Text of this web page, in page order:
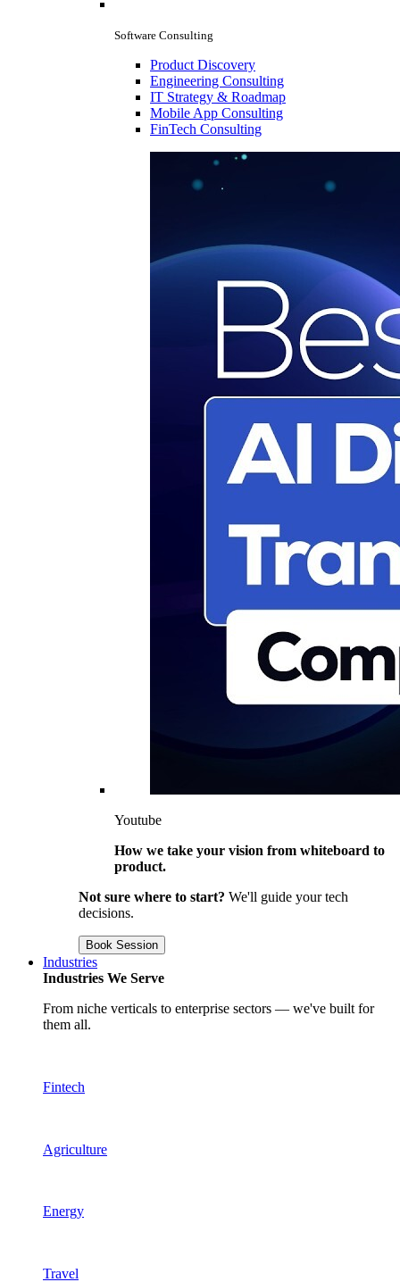
Software Consulting
Product Discovery
Engineering Consulting
IT Strategy & Roadmap
Mobile App Consulting
FinTech Consulting
Youtube
How we take your vision from whiteboard to
product.
Not sure where to start? We'll guide your tech
decisions.
Book Session
Industries
Industries We Serve
From niche verticals to enterprise sectors — we've built for
them all.
Fintech
Agriculture
Energy
Travel